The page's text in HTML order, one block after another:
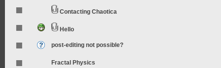
Contacting Chaotica
Hello
post-editing not possible?
Fractal Physics